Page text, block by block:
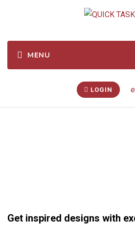
LOGIN
Get inspired designs with